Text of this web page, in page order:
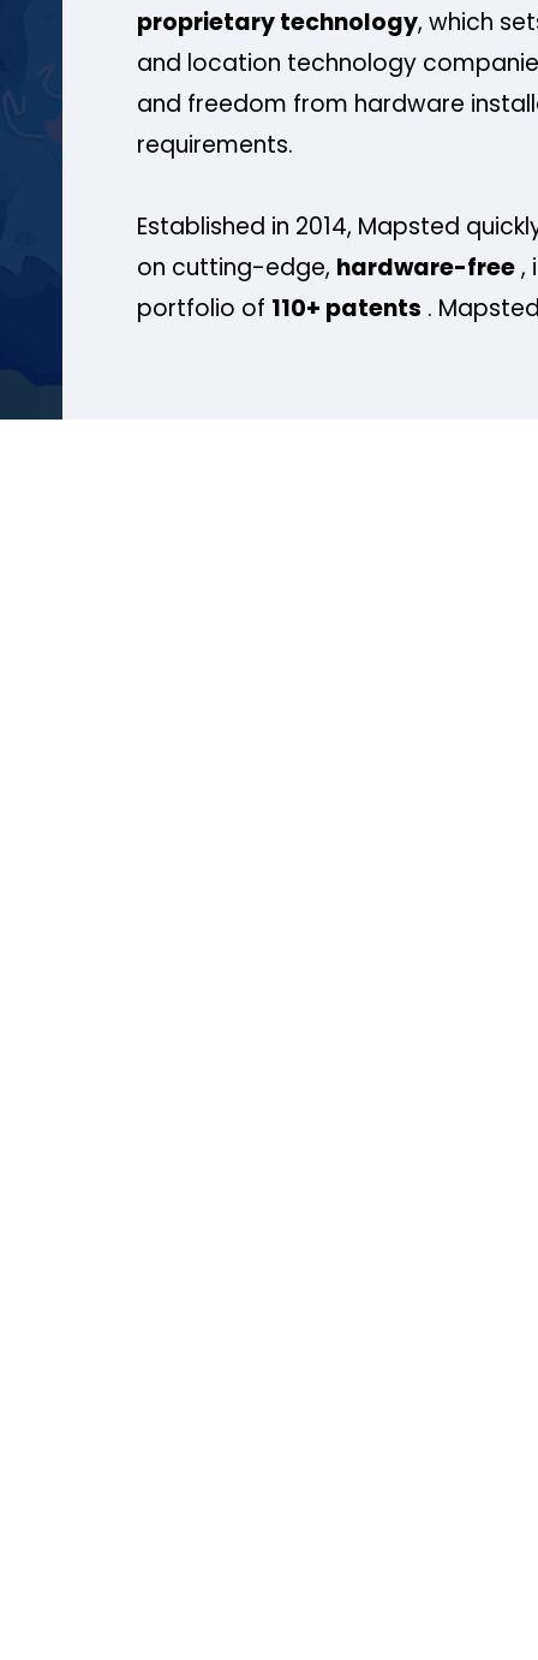
proprietary technology, which
and location technology
and freedom from hardware
requirements.
Established in 2014, Mapsted
on cutting-edge, hardware-free,
portfolio of 110+ patents .